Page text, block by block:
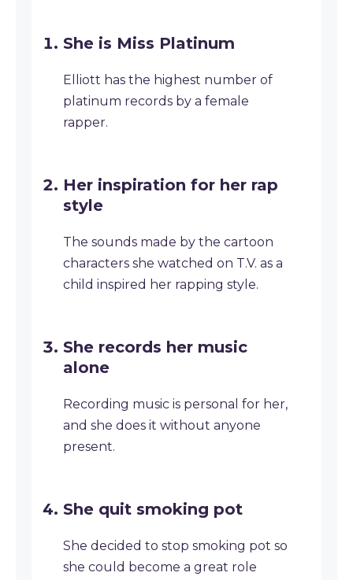
She is Miss Platinum
Elliott has the highest number of
platinum records by a female
rapper.
Her inspiration for her rap
style
The sounds made by the cartoon
characters she watched on T.V. as a
child inspired her rapping style.
She records her music
alone
Recording music is personal for her,
and she does it without anyone
present.
She quit smoking pot
She decided to stop smoking pot so
she could become a great role